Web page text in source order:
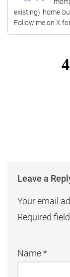
existing) home
Follow me on X
Leave a
Your email
Required
Name*